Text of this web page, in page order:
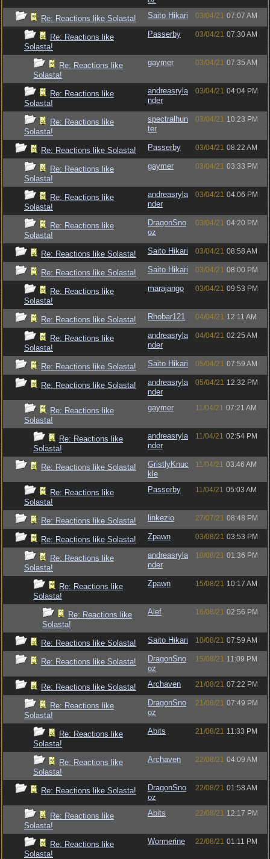
Re: Reactions like Solasta! Saito Hikari 03/04/21 07:07 AM
Re: Reactions like
Solasta!
Passerby 03/04/21 07:30 AM
Re: Reactions like
Solasta!
gaymer 03/04/21 07:35 AM
Re: Reactions like
Solasta!
andreasryla
nder
03/04/21 04:04 PM
Re: Reactions like
Solasta!
spectralhun
ter
03/04/21 10:23 PM
Re: Reactions like Solasta! Passerby 03/04/21 08:22 AM
Re: Reactions like
Solasta!
gaymer 03/04/21 03:33 PM
Re: Reactions like
Solasta!
andreasryla
nder
03/04/21 04:06 PM
Re: Reactions like
Solasta!
DragonSno
oz
03/04/21 04:20 PM
Re: Reactions like Solasta! Saito Hikari 03/04/21 08:58 AM
Re: Reactions like Solasta! Saito Hikari 03/04/21 08:00 PM
Re: Reactions like
Solasta!
marajango 03/04/21 09:53 PM
Re: Reactions like Solasta! Rhobar121 04/04/21 12:11 AM
Re: Reactions like
Solasta!
andreasryla
nder
04/04/21 02:25 AM
Re: Reactions like Solasta! Saito Hikari 05/04/21 07:59 AM
Re: Reactions like Solasta!
andreasryla
nder
05/04/21 12:32 PM
Re: Reactions like
Solasta!
gaymer 11/04/21 07:21 AM
Re: Reactions like
Solasta!
andreasryla
nder
11/04/21 02:54 PM
Re: Reactions like Solasta!
GristlyKnuc
kle
11/04/21 03:46 AM
Re: Reactions like
Solasta!
Passerby 11/04/21 05:03 AM
Re: Reactions like Solasta! linkezio 27/07/21 08:48 PM
Re: Reactions like Solasta! Zpawn 03/08/21 03:53 PM
Re: Reactions like
Solasta!
andreasryla
nder
10/08/21 01:36 PM
Re: Reactions like
Solasta!
Zpawn 15/08/21 10:17 AM
Re: Reactions like
Solasta!
Alef 16/08/21 02:56 PM
Re: Reactions like Solasta! Saito Hikari 10/08/21 07:59 AM
Re: Reactions like Solasta!
DragonSno
oz
15/08/21 11:09 PM
Re: Reactions like Solasta! Archaven 21/08/21 07:22 PM
Re: Reactions like
Solasta!
DragonSno
oz
21/08/21 07:49 PM
Re: Reactions like
Solasta!
Abits 21/08/21 11:33 PM
Re: Reactions like
Solasta!
Archaven 22/08/21 04:09 AM
Re: Reactions like Solasta!
DragonSno
oz
22/08/21 01:58 AM
Re: Reactions like
Solasta!
Abits 22/08/21 12:17 PM
Re: Reactions like
Solasta!
Wormerine 22/08/21 01:11 PM